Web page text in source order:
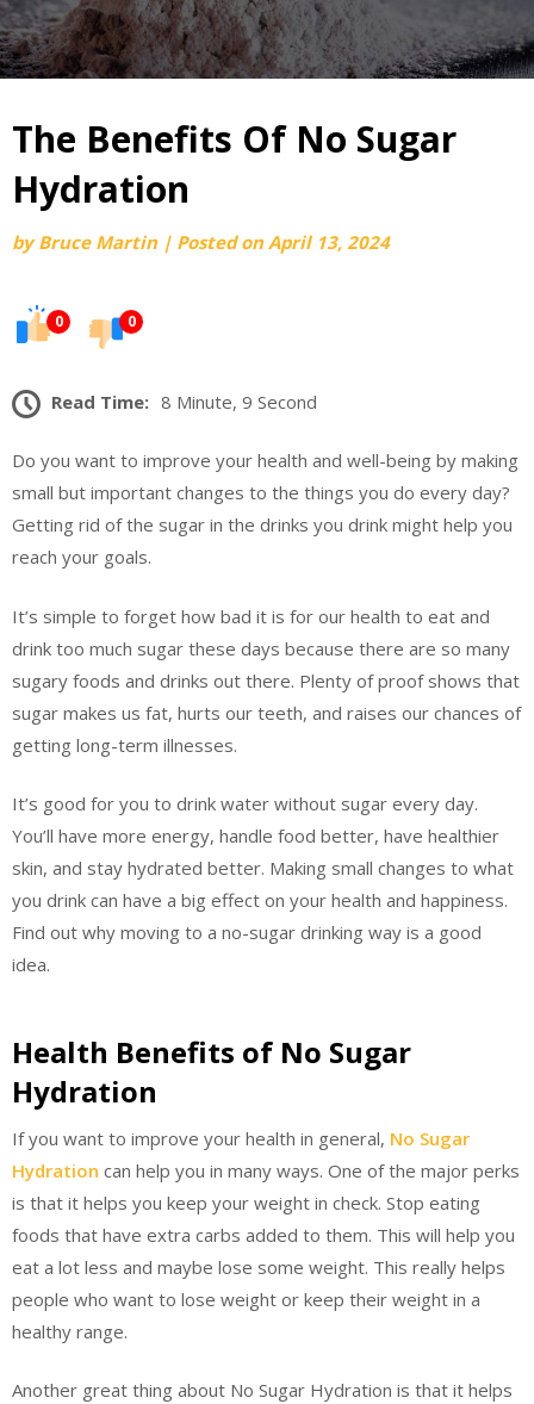
The Benefits Of No Sugar
Hydration
byBruce Martin | Posted onApril 13, 2024
0 0
Read Time: 8 Minute, 9 Second
Do you want to improve your health and well-being by making
small but important changes to the things you do every day?
Getting rid of the sugar in the drinks you drink might help you
reach your goals.
It’s simple to forget how bad it is for our health to eat and
drink too much sugar these days because there are so many
sugary foods and drinks out there. Plenty of proof shows that
sugar makes us fat, hurts our teeth, and raises our chances of
getting long-term illnesses.
It’s good for you to drink water without sugar every day.
You’ll have more energy, handle food better, have healthier
skin, and stay hydrated better. Making small changes to what
you drink can have a big effect on your health and happiness.
Find out why moving to a no-sugar drinking way is a good
idea.
Health Benefits of No Sugar
Hydration
If you want to improve your health in general, No Sugar
Hydration can help you in many ways. One of the major perks
is that it helps you keep your weight in check. Stop eating
foods that have extra carbs added to them. This will help you
eat a lot less and maybe lose some weight. This really helps
people who want to lose weight or keep their weight in a
healthy range.
Another great thing about No Sugar Hydration is that it helps